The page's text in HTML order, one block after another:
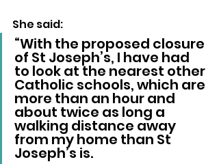
She said:
“With the proposed closure
of St Joseph’s, I have had
to look at the nearest other
Catholic schools, which are
more than an hour and
about twice as long a
walking distance away
from my home than St
Joseph’s is.